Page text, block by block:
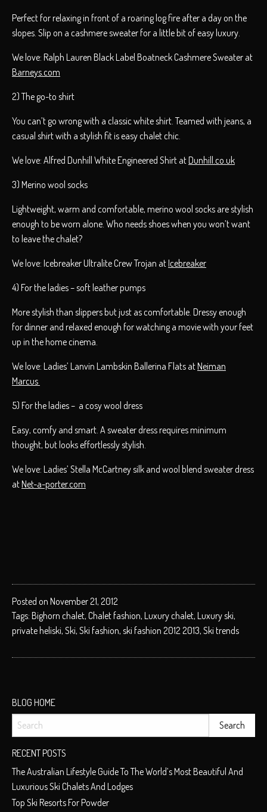
Perfect for relaxing in front of a roaring log fire after a day on the
slopes. Slip on a cashmere sweater for a little bit of easy luxury.
We love: Ralph Lauren Black Label Boatneck Cashmere Sweater at
Barneys.com
2) The go-to shirt
You can’t go wrong with a classic white shirt. Teamed with jeans, a
casual shirt with a stylish fit is easy chalet chic.
We love: Alfred Dunhill White Engineered Shirt atDunhill.co.uk
3) Merino wool socks
Lightweight, warm and comfortable, merino wool socks are stylish
enough to be worn alone. Who needs shoes when you won’t want
to leave the chalet?
We love: Icebreaker Ultralite Crew Trojan atIcebreaker
4) For the ladies – soft leather pumps
More stylish than slippers but just as comfortable. Dressy enough
for dinner and relaxed enough for watching a movie with your feet
up in the home cinema.
We love: Ladies’ Lanvin Lambskin Ballerina Flats atNeiman
Marcus
5) For the ladies – a cosy wool dress
Easy, comfy and smart. A sweater dress requires minimum
thought, but looks effortlessly stylish.
We love: Ladies’ Stella McCartney silk and wool blend sweater dress
atNet-a-porter.com
Posted on November 21, 2012
Tags: Bighorn chalet, Chalet fashion, Luxury chalet, Luxury ski,
private heliski, Ski, Ski fashion, ski fashion 2012 2013, Ski trends
BLOG HOME
RECENT POSTS
The Australian Lifestyle Guide To The World’s Most Beautiful And
Luxurious Ski Chalets And Lodges
Top Ski Resorts For Powder